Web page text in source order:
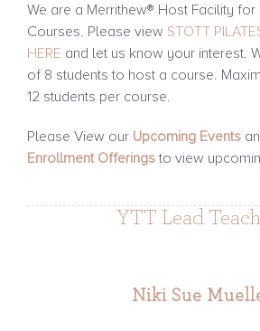
We are a Merrithew® Host Facility for
Courses. Please view STOTT
HERE and let us know your interest.
of 8 students to host a course.
12 students per course.
Please View ourUpcoming Events
Enrollment Offeringsto view
YTT Lead
Niki Sue